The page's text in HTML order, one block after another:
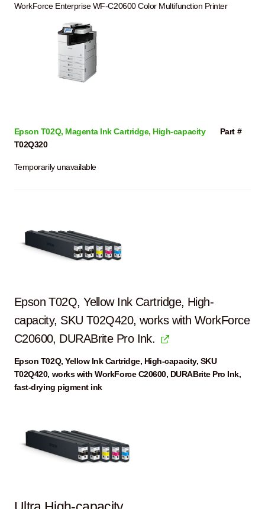
WorkForce Enterprise WF-C20600 Color Multifunction Printer
Epson T02Q, Magenta Ink Cartridge, High-capacityPart #
T02Q320
Temporarily unavailable
Epson T02Q, Yellow Ink Cartridge, High-
capacity, SKU T02Q420, works with WorkForce
C20600, DURABrite Pro Ink.
Epson T02Q, Yellow Ink Cartridge, High-capacity, SKU
T02Q420, works with WorkForce C20600, DURABrite Pro Ink,
fast-drying pigment ink